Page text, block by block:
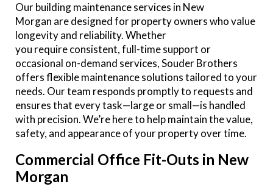
Our building maintenance services in New
Morgan are designed for property owners who value
longevity and reliability. Whether
you require consistent, full-time support or
occasional on-demand services, Souder Brothers
offers flexible maintenance solutions tailored to your
needs. Our team responds promptly to requests and
ensures that every task—large or small—is handled
with precision. We’re here to help maintain the value,
safety, and appearance of your property over time.
Commercial Office Fit-Outs in New
Morgan